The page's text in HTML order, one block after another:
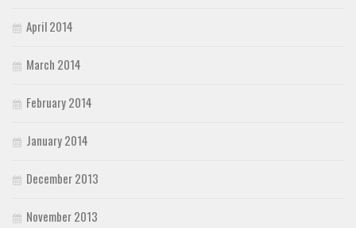
April 2014
March 2014
February 2014
January 2014
December 2013
November 2013